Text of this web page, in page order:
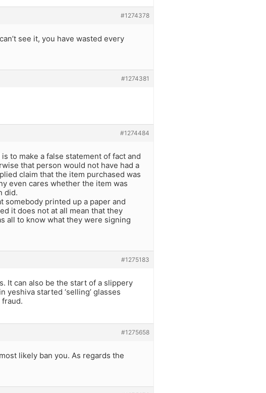
#1274378
see it, you have wasted every
#1274381
#1274484
to make a false statement of fact and
that person would not have had a
claim that the item purchased was
even cares whether the item was
did.
somebody printed up a paper and
it does not at all mean that they
all to know what they were signing
#1275183
It can also be the start of a slippery
yeshiva started ‘selling’ glasses
#1275658
likely ban you. As regards the